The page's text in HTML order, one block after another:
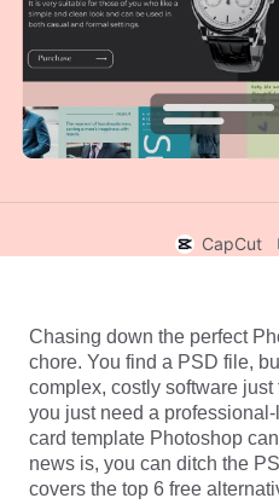
Text & Audio
Auto captions
Caption templates
Text to speech
Enhance voice
Reduce noise
Image
Lifestyle & Vlogs
Custom design
More
Market Trends
Top Picks
Template trends & tips
More
Industry templates
Recap templates
Trust Center
Help Center
Newsroom
About CapCut's Terms
Dreamina Seedance 2.0
Open CapCut
CapCut
Chasing down the perfect
chore. You find a PSD file,
complex, costly software
you just need a
card template Photoshop
news is, you can ditch the
covers the top 6 free